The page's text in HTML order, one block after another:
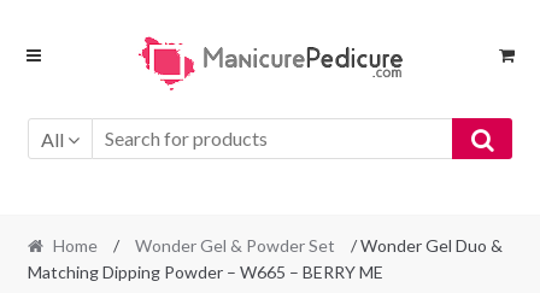
Skip
Skip
All
Home / Wonder Gel & Powder Set
/ Wonder Gel Duo &
Matching Dipping Powder – W665 – BERRY ME